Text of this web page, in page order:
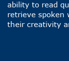
ability to read
retrieve spoken
their creativity